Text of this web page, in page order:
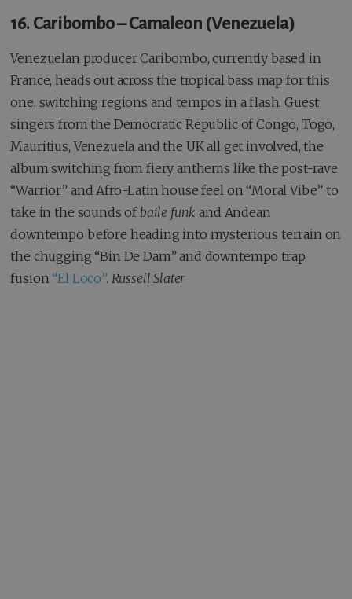
16. Caribombo – Camaleon (Venezuela)
Venezuelan producer Caribombo, currently based in
France, heads out across the tropical bass map for this
one, switching regions and tempos in a flash. Guest
singers from the Democratic Republic of Congo, Togo,
Mauritius, Venezuela and the UK all get involved, the
album switching from fiery anthems like the post-rave
“Warrior” and Afro-Latin house feel on “Moral Vibe” to
take in the sounds of baile funk and Andean
downtempo before heading into mysterious terrain on
the chugging “Bin De Dam” and downtempo trap
fusion “El Loco”. Russell Slater